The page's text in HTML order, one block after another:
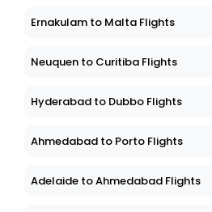
Ernakulam to Malta Flights
Neuquen to Curitiba Flights
Hyderabad to Dubbo Flights
Ahmedabad to Porto Flights
Adelaide to Ahmedabad Flights